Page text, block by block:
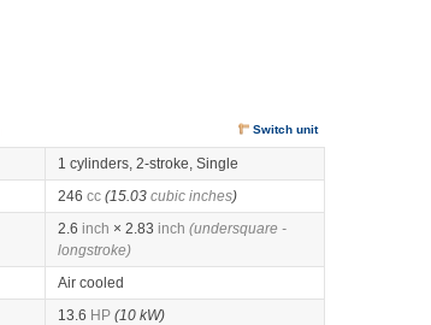
Switch unit
1 cylinders, 2-stroke, Single
246 cc (15.03 cubic inches)
2.6 inch × 2.83 inch (undersquare -
longstroke)
Air cooled
13.6 HP (10 kW)